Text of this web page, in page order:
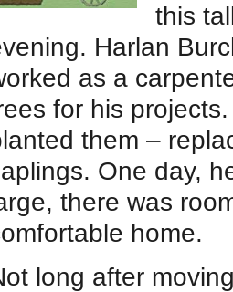
this
Harlan
as a
for his
them –
One day,
there was
home.
long after